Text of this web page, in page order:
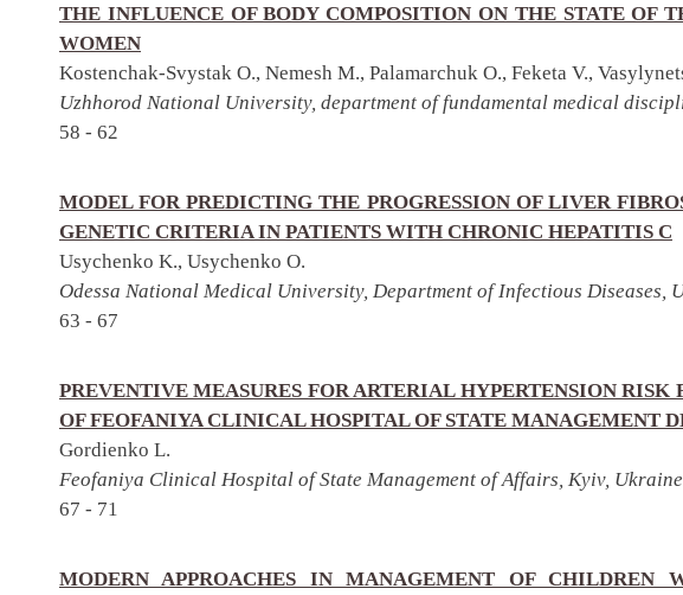
THE INFLUENCE OF BODY COMPOSITION ON THE STATE OF
WOMEN
Kostenchak-Svystak O., Nemesh M., Palamarchuk O., Feketa V.,
Uzhhorod National University, department of fundamental medical
58 - 62
MODEL FOR PREDICTING THE PROGRESSION OF LIVER
GENETIC CRITERIA IN PATIENTS WITH CHRONIC HEPATITIS C
Usychenko K., Usychenko O.
Odessa National Medical University, Department of Infectious Diseases,
63 - 67
PREVENTIVE MEASURES FOR ARTERIAL HYPERTENSION RISK
OF FEOFANIYA CLINICAL HOSPITAL OF STATE MANAGEMENT
Gordienko L.
Feofaniya Clinical Hospital of State Management of Affairs, Kyiv, Ukraine
67 - 71
MODERN APPROACHES IN MANAGEMENT OF